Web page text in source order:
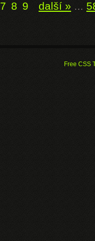
7 8 9 další » ...
Free CSS